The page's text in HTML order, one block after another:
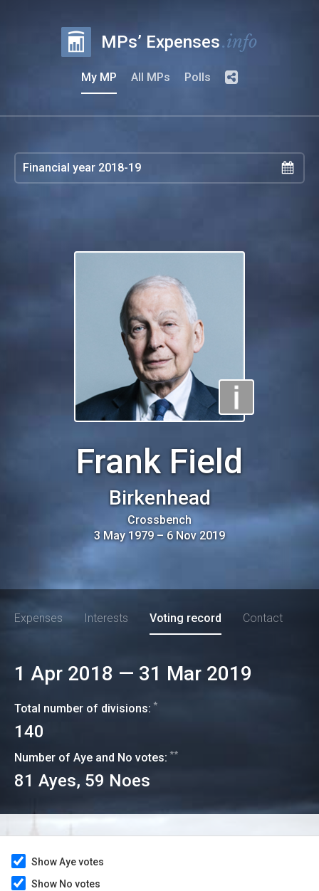
MPs’ Expenses.info
My MP All MPs Polls
Frank Field
Birkenhead
Crossbench
3 May 1979–6 Nov 2019
Expenses Interests Voting record Contact
1 Apr 2018 — 31 Mar 2019
Total number of divisions: *
140
Number of Aye and No votes: **
81 Ayes, 59 Noes
Show Aye votes
Show No votes